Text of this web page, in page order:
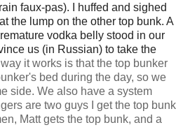
faux-pas). I huffed and sighed
the lump on the other top bunk. A
vodka belly stood in our
us (in Russian) to take the
it works is that the top bunker
bed during the day, so we
side. We also have a system
are two guys I get the top bunk
Matt gets the top bunk, and a